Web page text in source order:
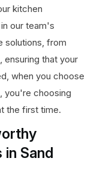
kitchen
our team's
solutions, from
that your
when you choose
you're choosing
the first time.
Sand